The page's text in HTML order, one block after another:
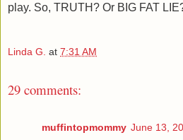
play. So, TRUTH? Or BIG FAT
Linda G. at 7:31 AM
29 comments:
muffintopmommy June 13,